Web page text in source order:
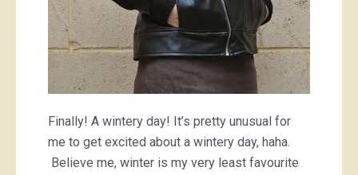
Finally! A wintery day! It’s pretty unusual for
me to get excited about a wintery day, haha.
Believe me, winter is my very least favourite